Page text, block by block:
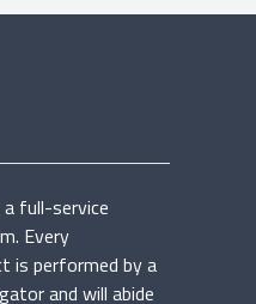
a full-service
Every
is performed by a
and will abide